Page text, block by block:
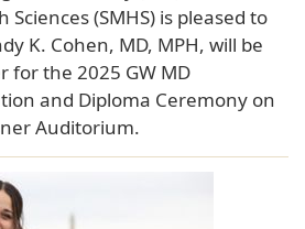
(SMHS) is pleased to
K. Cohen, MD, MPH, will be
for the 2025 GW MD
and Diploma Ceremony on
Auditorium.